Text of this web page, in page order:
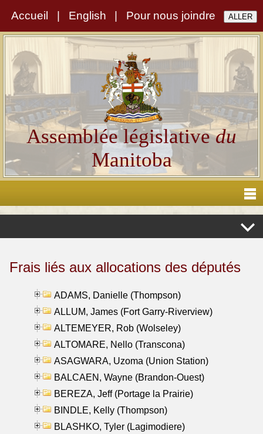
Accueil English Pour nous joindre
Assemblée législativedu
Manitoba
Frais liés aux allocations des députés
ADAMS, Danielle (Thompson)
ALLUM, James (Fort Garry-Riverview)
ALTEMEYER, Rob (Wolseley)
ALTOMARE, Nello (Transcona)
ASAGWARA, Uzoma (Union Station)
BALCAEN, Wayne (Brandon-Ouest)
BEREZA, Jeff (Portage la Prairie)
BINDLE, Kelly (Thompson)
BLASHKO, Tyler (Lagimodiere)